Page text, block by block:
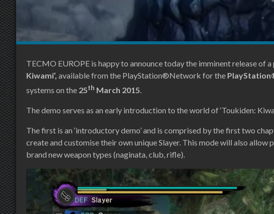
TECMO EUROPE is happy to announce today the imminent release of
Kiwami’, available from the PlayStation®Network for the
systems on the 25th March 2015.
The demo serves as an early introduction to the world of ‘Toukiden:
The first is an ‘introductory demo’ and is comprised by the first two
create and customise their own unique Slayer. This mode will also
brand new weapon types (naginata, club, rifle).